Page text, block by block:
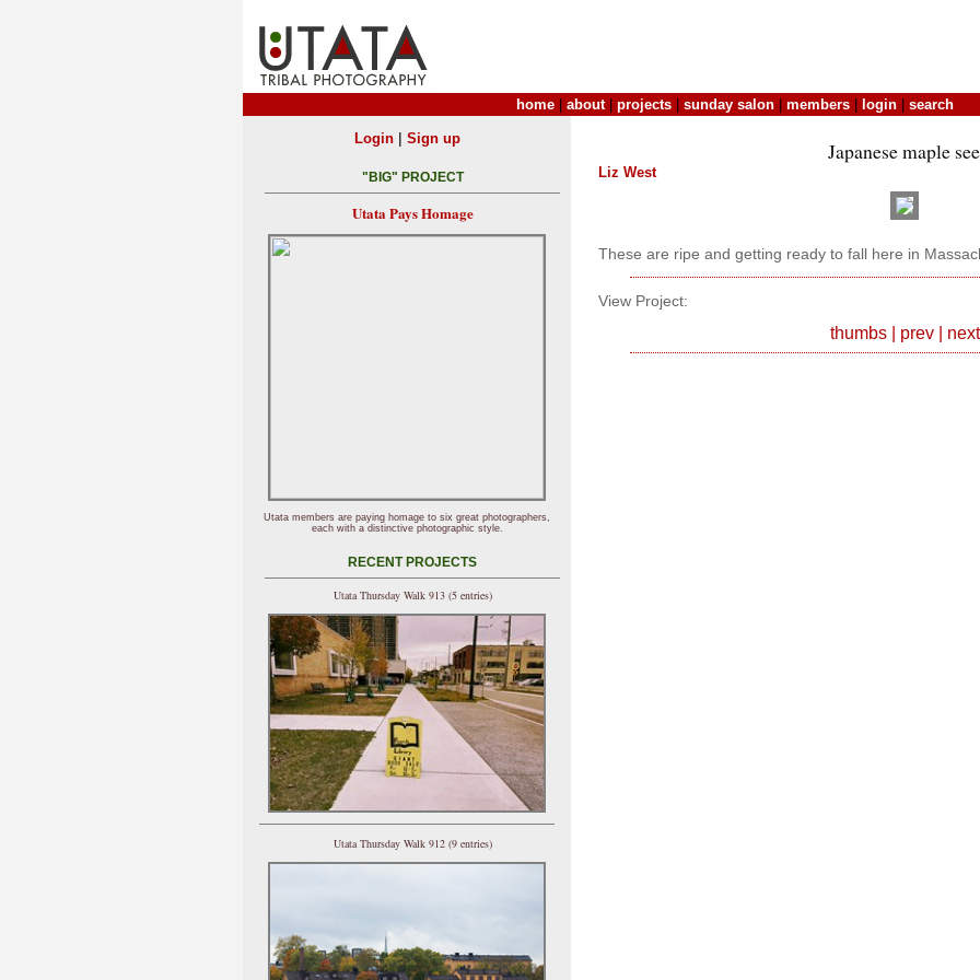
home about| projects sunday salon members login search
Japanese maple
Liz West
These are ripe and getting ready to fall here in
View Project:
thumbs| prev| next
Login| Sign up
"BIG" PROJECT
Utata Pays Homage
Utata members are paying homage to six great photographers,
each with a distinctive photographic style.
RECENT PROJECTS
Utata Thursday Walk 913 (5 entries)
Utata Thursday Walk 912 (9 entries)